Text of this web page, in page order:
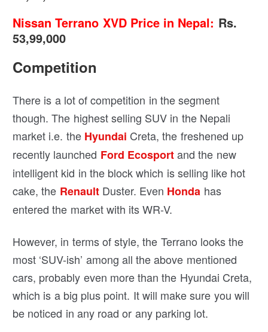
Nissan Terrano XVD Price in Nepal: Rs.
53,99,000
Competition
There is a lot of competition in the segment
though. The highest selling SUV in the Nepali
market i.e. the Hyundai Creta, the freshened up
recently launched Ford Ecosportand the new
intelligent kid in the block which is selling like hot
cake, the RenaultDuster. Even Honda has
entered the market with its WR-V.
However, in terms of style, the Terrano looks the
most ‘SUV-ish’ among all the above mentioned
cars, probably even more than the Hyundai Creta,
which is a big plus point. It will make sure you will
be noticed in any road or any parking lot.